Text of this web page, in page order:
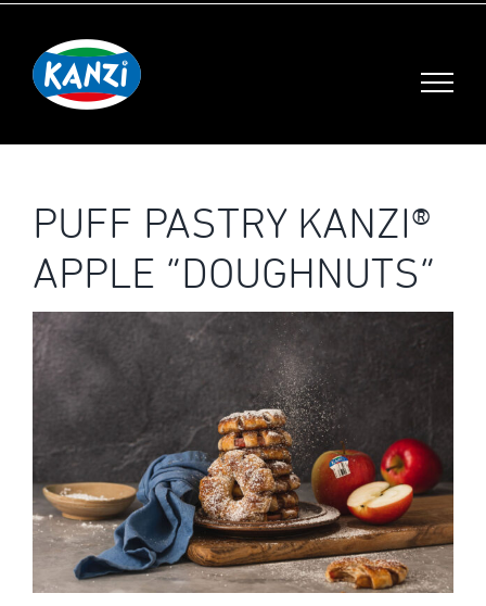
content
PUFF PASTRY KANZI®
APPLE “DOUGHNUTS”